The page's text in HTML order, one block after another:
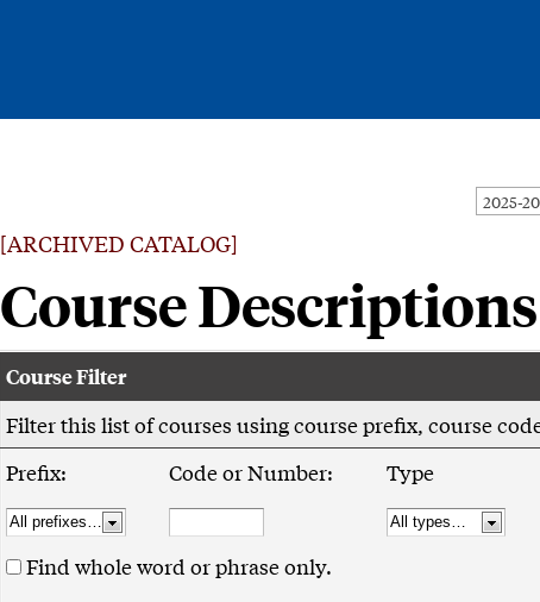
[ARCHIVED CATALOG]
Course Descriptions
Course Filter
Filter this list of courses using course prefix, course
Prefix:
Code or Number: Type
Find whole word or phrase only.
Faculty & Staff
Family & Community